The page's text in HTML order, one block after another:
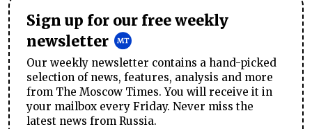
Sign up for our free weekly
newsletter
Our weekly newsletter contains a hand-picked
selection of news, features, analysis and more
from The Moscow Times. You will receive it in
your mailbox every Friday. Never miss the
latest news from Russia.